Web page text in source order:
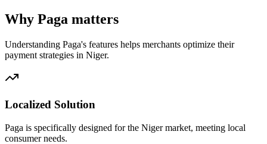
Why Paga matters
Understanding Paga's features helps merchants optimize their
payment strategies in Niger.
Localized Solution
Paga is specifically designed for the Niger market, meeting local
consumer needs.